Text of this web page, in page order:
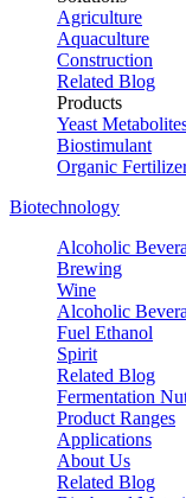
Agriculture
Aquaculture
Construction
Related Blog
Products
Yeast
Biostimulant
Organic
Biotechnology
Alcoholic
Brewing
Wine
Alcoholic
Fuel Ethanol
Spirit
Related Blog
Fermentation
Product Ranges
Applications
About Us
Related Blog